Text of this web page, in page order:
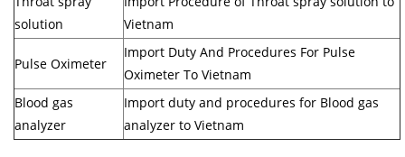
solution
Vietnam
Pulse Oximeter
Import Duty And Procedures For Pulse
Oximeter To Vietnam
Blood gas
analyzer
Import duty and procedures for Blood gas
analyzer to Vietnam